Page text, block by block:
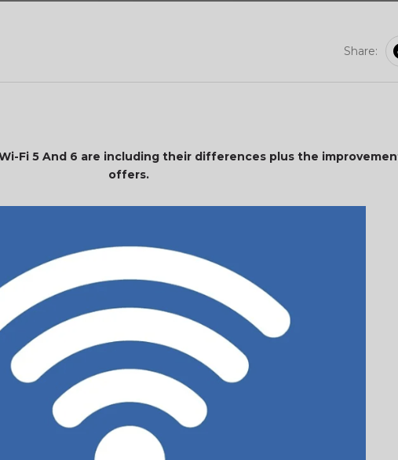
Share:
Fi 5 And 6 are including their differences plus the
offers.